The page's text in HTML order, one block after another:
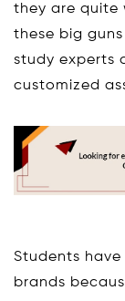
they are quite
these big
study experts
customized
Students
brands